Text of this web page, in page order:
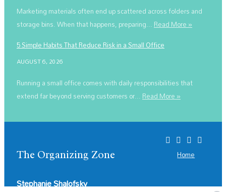
Marketing materials often end up scattered across folders and
storage bins. When that happens, preparing...Read More »
5 Simple Habits That Reduce Risk in a Small Office
AUGUST 6, 2026
Running a small office comes with daily responsibilities that
extend far beyond serving customers or...Read More »
The Organizing Zone
Stephanie Shalofsky
Home